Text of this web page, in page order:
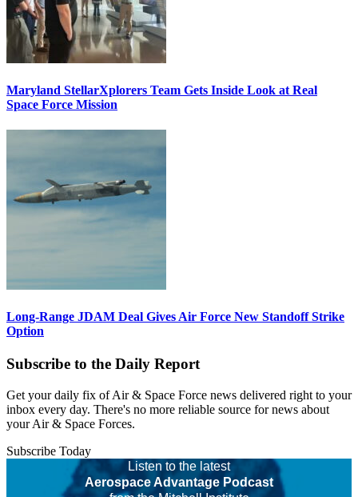
Maryland StellarXplorers Team Gets Inside Look at Real
Space Force Mission
Long-Range JDAM Deal Gives Air Force New Standoff Strike
Option
Subscribe to the Daily Report
Get your daily fix of Air & Space Force news delivered right to your
inbox every day. There's no more reliable source for news about
your Air & Space Forces.
Subscribe Today
Listen to the latest
Aerospace Advantage Podcast